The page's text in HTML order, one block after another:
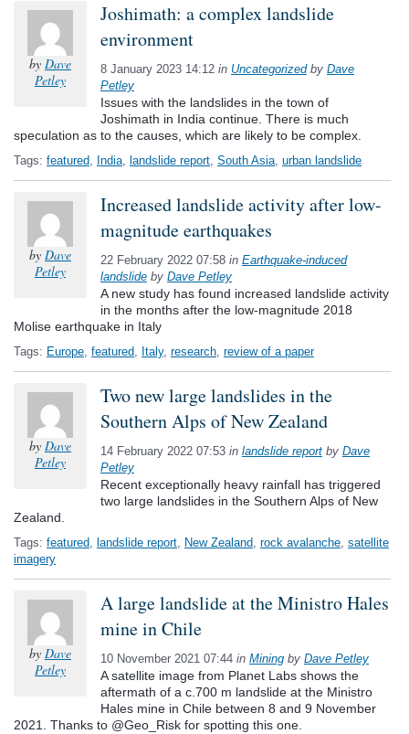
by Dave
Petley
Joshimath: a complex landslide
environment
8 January 2023 14:12 in Uncategorizedby Dave
Petley
Issues with the landslides in the town of
Joshimath in India continue. There is much
speculation as to the causes, which are likely to be complex.
Tags: featured, India, landslide report, South Asia, urban landslide
by Dave
Petley
Increased landslide activity after low-
magnitude earthquakes
22 February 2022 07:58 in Earthquake-induced
landslide by Dave Petley
A new study has found increased landslide activity
in the months after the low-magnitude 2018
Molise earthquake in Italy
Tags: Europe, featured, Italy, research, review of a paper
by Dave
Petley
Two new large landslides in the
Southern Alps of New Zealand
14 February 2022 07:53 in landslide report by Dave
Petley
Recent exceptionally heavy rainfall has triggered
two large landslides in the Southern Alps of New
Zealand.
Tags: featured, landslide report, New Zealand, rock avalanche, satellite
imagery
by Dave
Petley
A large landslide at the Ministro Hales
mine in Chile
10 November 2021 07:44 in Mining by Dave Petley
A satellite image from Planet Labs shows the
aftermath of a c.700 m landslide at the Ministro
Hales mine in Chile between 8 and 9 November
2021. Thanks to @Geo_Risk for spotting this one.